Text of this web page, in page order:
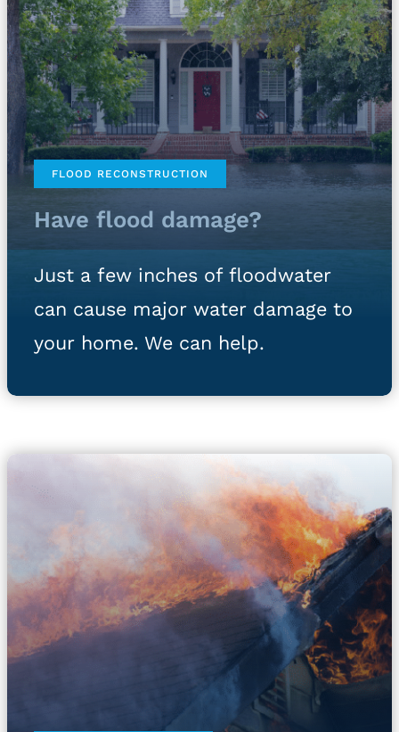
FLOOD RECONSTRUCTION
Have flood damage?
Just a few inches of floodwater
can cause major water damage to
your home. We can help.